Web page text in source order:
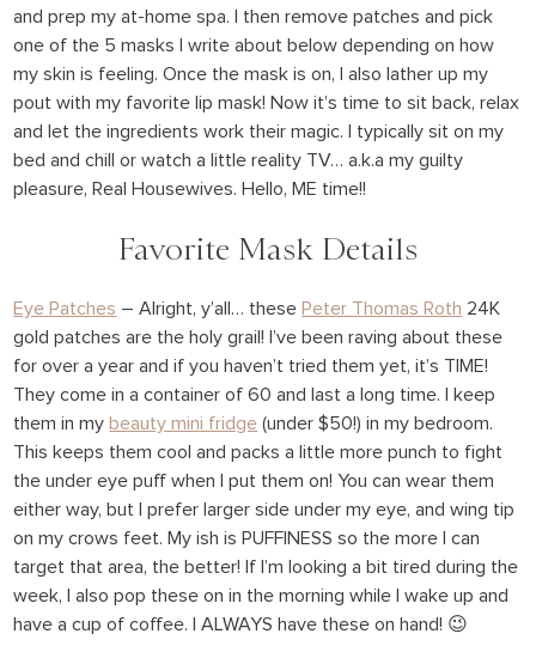
and prep my at-home spa. I then remove patches and pick
one of the 5 masks I write about below depending on how
my skin is feeling. Once the mask is on, I also lather up my
pout with my favorite lip mask! Now it’s time to sit back, relax
and let the ingredients work their magic. I typically sit on my
bed and chill or watch a little reality TV… a.k.a my guilty
pleasure, Real Housewives. Hello, ME time!!
Favorite Mask Details
Eye Patches – Alright, y’all… these Peter Thomas Roth 24K
gold patches are the holy grail! I’ve been raving about these
for over a year and if you haven’t tried them yet, it’s TIME!
They come in a container of 60 and last a long time. I keep
them in my beauty mini fridge (under $50!) in my bedroom.
This keeps them cool and packs a little more punch to fight
the under eye puff when I put them on! You can wear them
either way, but I prefer larger side under my eye, and wing tip
on my crows feet. My ish is PUFFINESS so the more I can
target that area, the better! If I’m looking a bit tired during the
week, I also pop these on in the morning while I wake up and
have a cup of coffee. I ALWAYS have these on hand! 😉